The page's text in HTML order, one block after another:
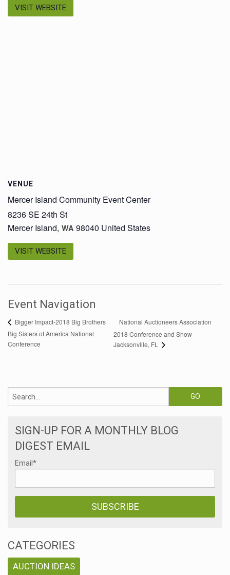
VISIT WEBSITE
VENUE
Mercer Island Community Event Center
8236 SE 24th St
Mercer Island, WA 98040 United States
VISIT WEBSITE
Event Navigation
Bigger Impact-2018 Big Brothers
Big Sisters of America National
Conference
National Auctioneers Association
2018 Conference and Show-
Jacksonville, FL
SIGN-UP FOR A MONTHLY BLOG
DIGEST EMAIL
Email *
CATEGORIES
AUCTION IDEAS